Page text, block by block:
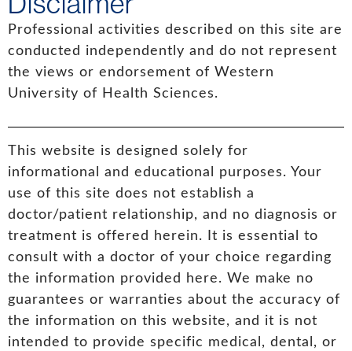
Professional activities described on this site are
conducted independently and do not represent
the views or endorsement of Western
University of Health Sciences.
This website is designed solely for
informational and educational purposes. Your
use of this site does not establish a
doctor/patient relationship, and no diagnosis or
treatment is offered herein. It is essential to
consult with a doctor of your choice regarding
the information provided here. We make no
guarantees or warranties about the accuracy of
the information on this website, and it is not
intended to provide specific medical, dental, or